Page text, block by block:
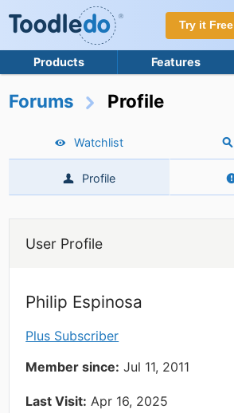
Try it Free
Products Features
Forums Profile
Watchlist
Profile
User Profile
Philip Espinosa
Plus Subscriber
Member since: Jul 11, 2011
Last Visit: Apr 16, 2025